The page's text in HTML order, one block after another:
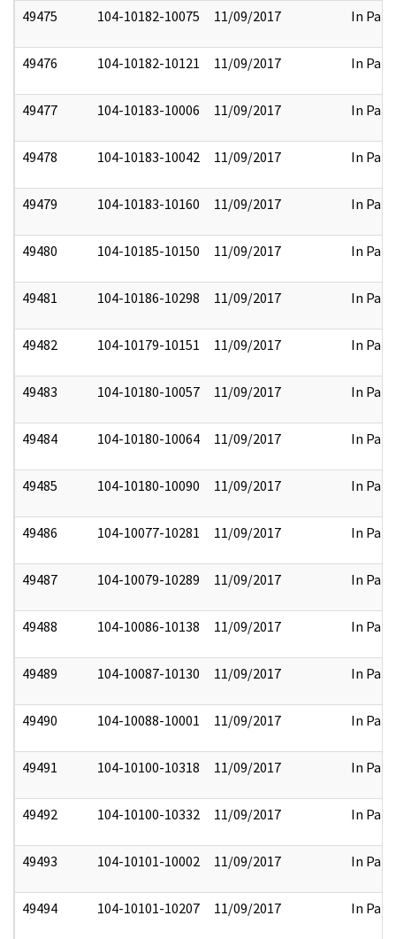
49475 104-10182-10075 11/09/2017 In Part
49476 104-10182-10121 11/09/2017 In Part
49477 104-10183-10006 11/09/2017 In Part
49478 104-10183-10042 11/09/2017 In Part
49479 104-10183-10160 11/09/2017 In Part
49480 104-10185-10150 11/09/2017 In Part
49481 104-10186-10298 11/09/2017 In Part
49482 104-10179-10151 11/09/2017 In Part
49483 104-10180-10057 11/09/2017 In Part
49484 104-10180-10064 11/09/2017 In Part
49485 104-10180-10090 11/09/2017 In Part
49486 104-10077-10281 11/09/2017 In Part
49487 104-10079-10289 11/09/2017 In Part
49488 104-10086-10138 11/09/2017 In Part
49489 104-10087-10130 11/09/2017 In Part
49490 104-10088-10001 11/09/2017 In Part
49491 104-10100-10318 11/09/2017 In Part
49492 104-10100-10332 11/09/2017 In Part
49493 104-10101-10002 11/09/2017 In Part
49494 104-10101-10207 11/09/2017 In Part